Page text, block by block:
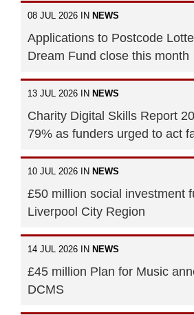
08 JUL 2026 IN NEWS
Applications to Postcode
Dream Fund close this month
13 JUL 2026 IN NEWS
Charity Digital Skills Report
79% as funders urged to act
10 JUL 2026 IN NEWS
£50 million social investment
Liverpool City Region
14 JUL 2026 IN NEWS
£45 million Plan for Music
DCMS